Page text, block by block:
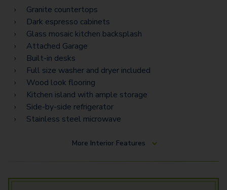
Garage1
Torino Estates
Napoli Vista
Napoli Estates
Granite countertops
Dark espresso cabinets
Glass mosaic kitchen backsplash
Attached Garage
Built-in desks
Full size washer and dryer included
Wood look flooring
Kitchen island with ample storage
Side-by-side refrigerator
Stainless steel microwave
More Interior Features